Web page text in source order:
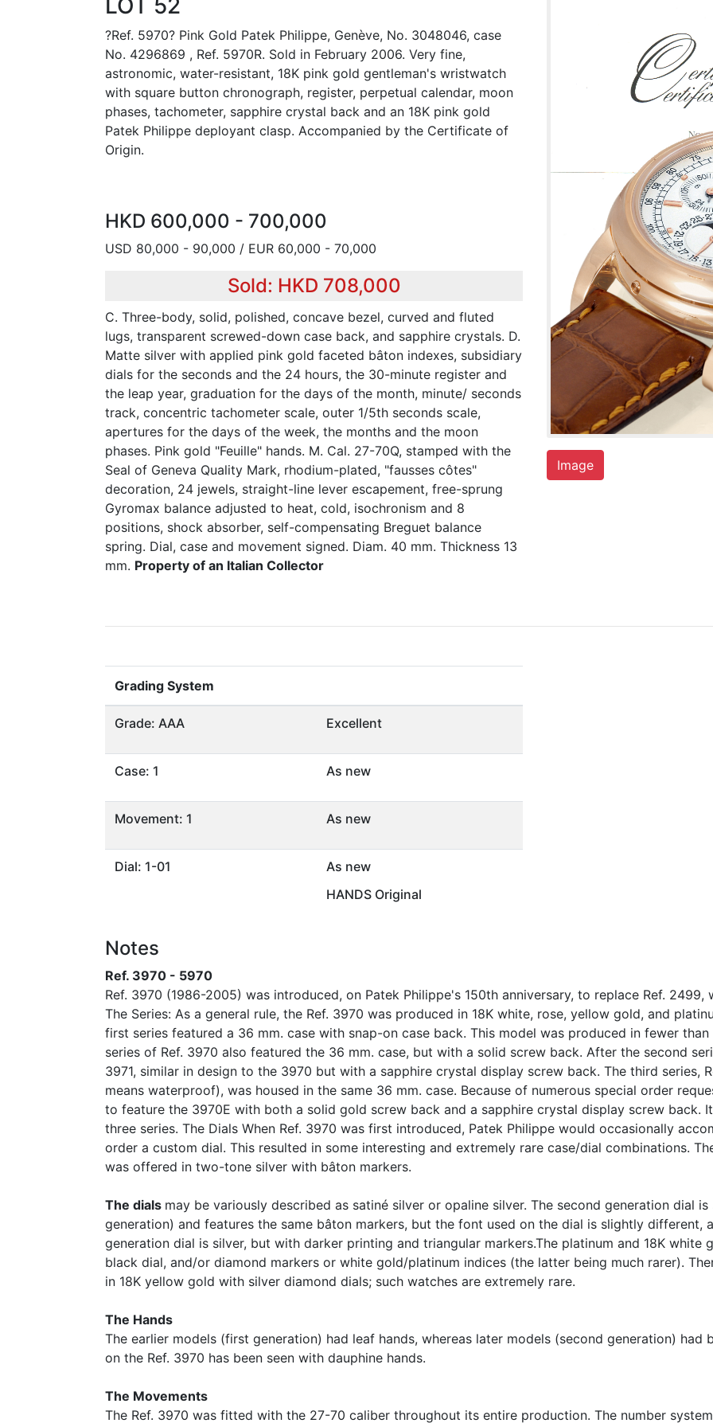
LOT 52
?Ref. 5970? Pink Gold Patek Philippe, Genève, No. 3048046, case
No. 4296869 , Ref. 5970R. Sold in February 2006. Very fine,
astronomic, water-resistant, 18K pink gold gentleman's wristwatch
with square button chronograph, register, perpetual calendar, moon
phases, tachometer, sapphire crystal back and an 18K pink gold
Patek Philippe deployant clasp. Accompanied by the Certificate of
Origin.
HKD 600,000 - 700,000
USD 80,000 - 90,000 / EUR 60,000 - 70,000
Sold: HKD 708,000
C. Three-body, solid, polished, concave bezel, curved and fluted
lugs, transparent screwed-down case back, and sapphire crystals. D.
Matte silver with applied pink gold faceted bâton indexes, subsidiary
dials for the seconds and the 24 hours, the 30-minute register and
the leap year, graduation for the days of the month, minute/ seconds
track, concentric tachometer scale, outer 1/5th seconds scale,
apertures for the days of the week, the months and the moon
phases. Pink gold "Feuille" hands. M. Cal. 27-70Q, stamped with the
Seal of Geneva Quality Mark, rhodium-plated, "fausses côtes"
decoration, 24 jewels, straight-line lever escapement, free-sprung
Gyromax balance adjusted to heat, cold, isochronism and 8
positions, shock absorber, self-compensating Breguet balance
spring. Dial, case and movement signed. Diam. 40 mm. Thickness 13
mm. Property of an Italian Collector
Image
Grading System
Grade: AAA Excellent
Case: 1 As new
Movement: 1 As new
Dial: 1-01
As new
HANDS Original
Notes
Ref. 3970 - 5970
Ref. 3970 (1986-2005) was introduced, on Patek Philippe's 150th anniversary, to replace Ref.
The Series: As a general rule, the Ref. 3970 was produced in 18K white, rose, yellow gold, and
first series featured a 36 mm. case with snap-on case back. This model was produced in fewer
series of Ref. 3970 also featured the 36 mm. case, but with a solid screw back. After the second
3971, similar in design to the 3970 but with a sapphire crystal display screw back. The third series,
means waterproof), was housed in the same 36 mm. case. Because of numerous special order
to feature the 3970E with both a solid gold screw back and a sapphire crystal display screw back.
three series. The Dials When Ref. 3970 was first introduced, Patek Philippe would occasionally
order a custom dial. This resulted in some interesting and extremely rare case/dial combinations.
was offered in two-tone silver with bâton markers.
The dials may be variously described as satiné silver or opaline silver. The second generation dial
generation) and features the same bâton markers, but the font used on the dial is slightly different,
generation dial is silver, but with darker printing and triangular markers.The platinum and 18K white
black dial, and/or diamond markers or white gold/platinum indices (the latter being much rarer).
in 18K yellow gold with silver diamond dials; such watches are extremely rare.
The Hands
The earlier models (first generation) had leaf hands, whereas later models (second generation) had
on the Ref. 3970 has been seen with dauphine hands.
The Movements
The Ref. 3970 was fitted with the 27-70 caliber throughout its entire production. The number